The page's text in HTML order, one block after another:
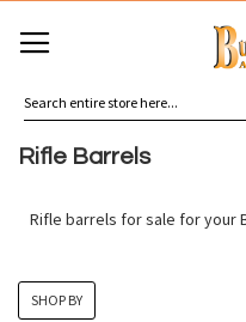
TO
CONTENT
Rifle Barrels
Rifle barrels for sale for your
SHOP BY